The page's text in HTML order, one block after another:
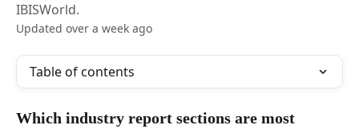
IBISWorld.
Updated over a week ago
Table of contents
Which industry report sections are most